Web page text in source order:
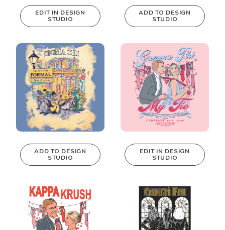
This design can
real-time in our
Design Studio!
EDIT IN DESIGN
STUDIO
ADD TO DESIGN
STUDIO
ADD TO DESIGN
STUDIO
This design can
Design Studio!
EDIT IN DESIGN
STUDIO